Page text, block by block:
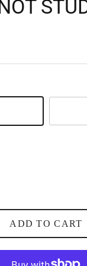
ADD TO CART